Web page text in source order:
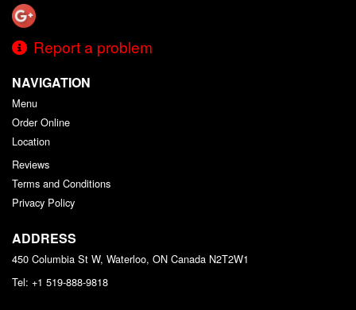
Report a problem
NAVIGATION
Menu
Order Online
Location
Reviews
Terms and Conditions
Privacy Policy
ADDRESS
450 Columbia St W, Waterloo, ON Canada N2T2W1
Tel: +1 519-888-9818